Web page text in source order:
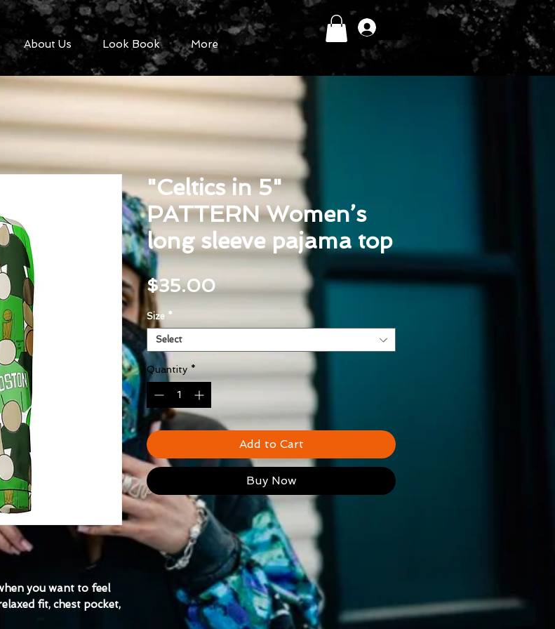
About Us Look Book More
you want to feel
fit, chest pocket,
"Celtics in 5"
PATTERN Women’s
long sleeve pajama top
$35.00Price
Size *
Select
Quantity *
Add to Cart
Buy Now